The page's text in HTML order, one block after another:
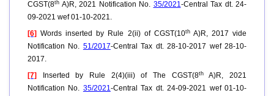
CGST(8th A)R, 2021 Notification No. 35/2021-Central Tax dt. 24-
09-2021 wef 01-10-2021.
[6] Words inserted by Rule 2(ii) of CGST(10thA)R, 2017 vide
Notification No. 51/2017-Central Tax dt. 28-10-2017 wef 28-10-
2017.
[7]
Inserted by Rule 2(4)(iii) of The CGST(8thA)R, 2021
Notification No. 35/2021-Central Tax dt. 24-09-2021 wef 01-10-